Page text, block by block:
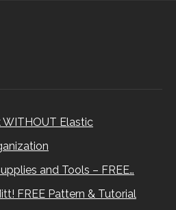
Elastic
and Tools – FREE…
FREE Pattern & Tutorial